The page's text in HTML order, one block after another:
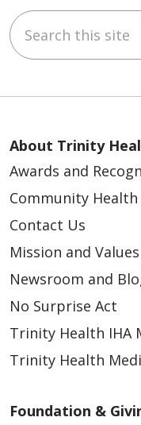
Search this site
About Trinity
Awards and
Community
Contact Us
Mission and Values
Newsroom and
No Surprise Act
Trinity Health IHA
Trinity Health
Foundation &